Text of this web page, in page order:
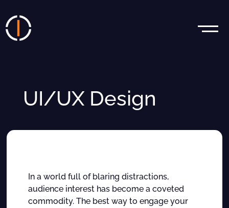
UI/UX Design
In a world full of blaring distractions,
audience interest has become a coveted
commodity. The best way to engage your